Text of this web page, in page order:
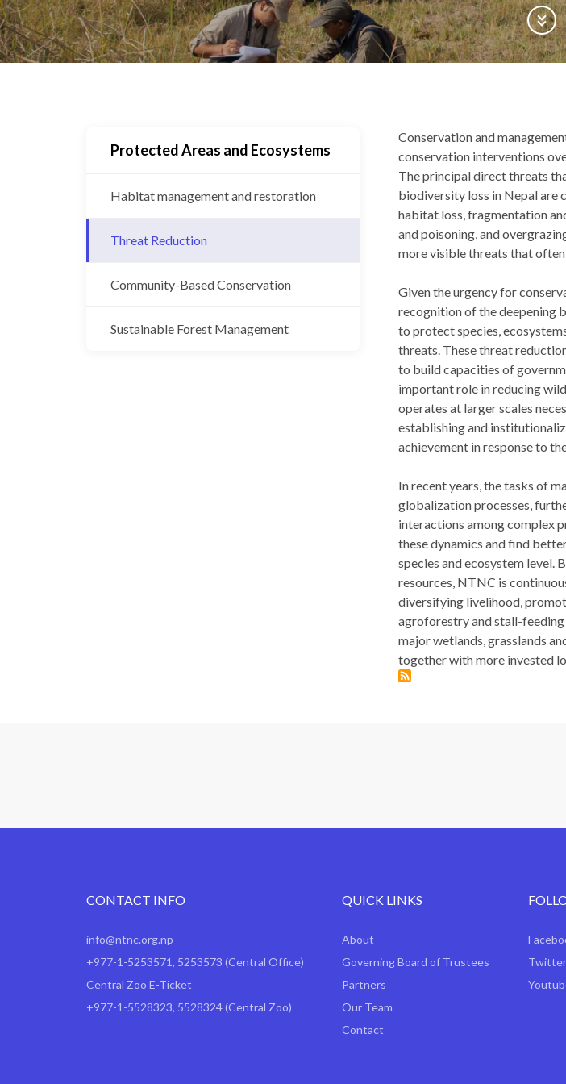
Protected Areas and Ecosystems
Habitat management and restoration
Threat Reduction
Community-Based Conservation
Sustainable Forest Management
Back
to
top
Conservation and
conservation interventions
The principal direct threats
biodiversity loss in Nepal are
habitat loss, fragmentation
and poisoning, and
more visible threats that
Given the urgency for
recognition of the deepening
to protect species,
threats. These threat
to build capacities of
important role in reducing
operates at larger scales
establishing and
achievement in response to
In recent years, the tasks of
globalization processes,
interactions among complex
these dynamics and find
species and ecosystem level.
resources, NTNC is
diversifying livelihood,
agroforestry and stall-
major wetlands, grasslands
together with more invested
CONTACT INFO
info@ntnc.org.np
+977-1-5253571, 5253573 (Central Office)
Central Zoo E-Ticket
+977-1-5528323, 5528324 (Central Zoo)
QUICK LINKS
About
Governing Board of Trustees
Partners
Our Team
Contact
Twitter